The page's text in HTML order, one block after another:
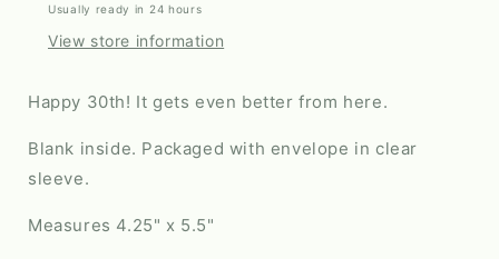
Usually ready in 24 hours
View store information
Happy 30th! It gets even better from here.
Blank inside. Packaged with envelope in clear
sleeve.
Measures 4.25" x 5.5"